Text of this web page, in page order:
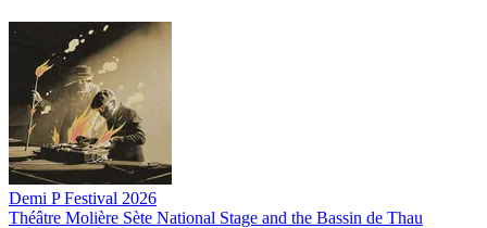
Demi P Festival 2026
Théâtre Molière Sète National Stage and the Bassin de Thau